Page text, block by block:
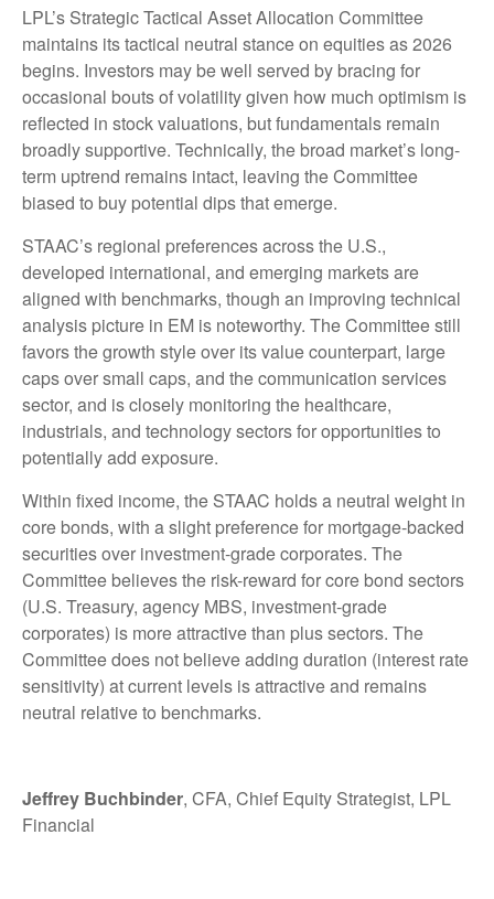
LPL’s Strategic Tactical Asset Allocation Committee
maintains its tactical neutral stance on equities as 2026
begins. Investors may be well served by bracing for
occasional bouts of volatility given how much optimism is
reflected in stock valuations, but fundamentals remain
broadly supportive. Technically, the broad market’s long-
term uptrend remains intact, leaving the Committee
biased to buy potential dips that emerge.
STAAC’s regional preferences across the U.S.,
developed international, and emerging markets are
aligned with benchmarks, though an improving technical
analysis picture in EM is noteworthy. The Committee still
favors the growth style over its value counterpart, large
caps over small caps, and the communication services
sector, and is closely monitoring the healthcare,
industrials, and technology sectors for opportunities to
potentially add exposure.
Within fixed income, the STAAC holds a neutral weight in
core bonds, with a slight preference for mortgage-backed
securities over investment-grade corporates. The
Committee believes the risk-reward for core bond sectors
(U.S. Treasury, agency MBS, investment-grade
corporates) is more attractive than plus sectors. The
Committee does not believe adding duration (interest rate
sensitivity) at current levels is attractive and remains
neutral relative to benchmarks.
Jeffrey Buchbinder, CFA, Chief Equity Strategist, LPL
Financial